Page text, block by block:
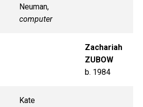
Neuman,
computer
Zachariah
ZUBOW
b. 1984
Kate